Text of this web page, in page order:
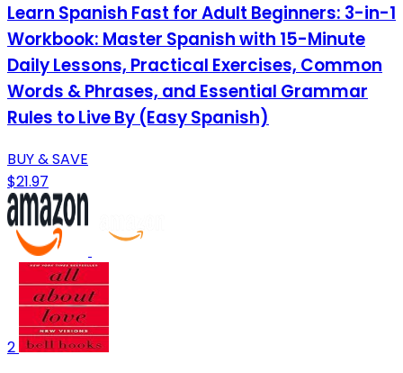
Learn Spanish Fast for Adult Beginners: 3-in-1
Workbook: Master Spanish with 15-Minute
Daily Lessons, Practical Exercises, Common
Words & Phrases, and Essential Grammar
Rules to Live By (Easy Spanish)
BUY & SAVE
$21.97
2